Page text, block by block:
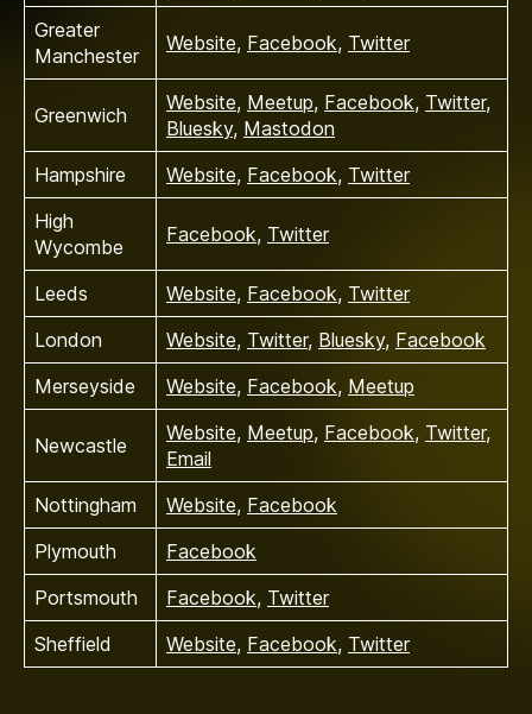
Greater
Manchester
Website, Facebook, Twitter
Greenwich
Website, Meetup, Facebook, Twitter,
Bluesky, Mastodon
Hampshire
Website, Facebook, Twitter
High
Wycombe
Facebook, Twitter
Leeds Website, Facebook, Twitter
London
Website, Twitter, Bluesky, Facebook
Merseyside
Website, Facebook, Meetup
Newcastle
Website, Meetup, Facebook, Twitter,
Email
Nottingham
Website, Facebook
Plymouth
Facebook
Portsmouth
Facebook, Twitter
Sheffield
Website, Facebook, Twitter